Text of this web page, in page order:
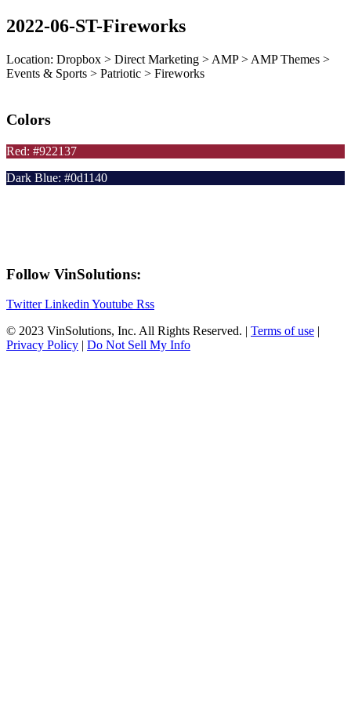
2022-06-ST-Fireworks
Location: Dropbox > Direct Marketing > AMP > AMP Themes >
Events & Sports > Patriotic > Fireworks
Colors
Red: #922137
Dark Blue: #0d1140
Follow VinSolutions:
Twitter Linkedin Youtube Rss
© 2023 VinSolutions, Inc. All Rights Reserved. | Terms of use |
Privacy Policy | Do Not Sell My Info